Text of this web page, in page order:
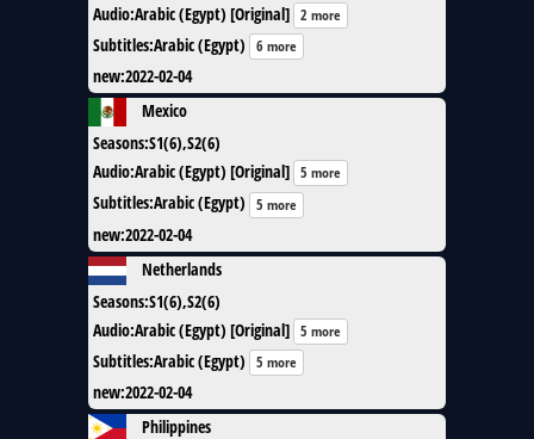
Audio:Arabic (Egypt) [Original] 2 more
Subtitles:Arabic (Egypt) 6 more
new:2022-02-04
Mexico
Seasons:S1(6),S2(6)
Audio:Arabic (Egypt) [Original] 5 more
Subtitles:Arabic (Egypt) 5 more
new:2022-02-04
Netherlands
Seasons:S1(6),S2(6)
Audio:Arabic (Egypt) [Original] 5 more
Subtitles:Arabic (Egypt) 5 more
new:2022-02-04
Philippines